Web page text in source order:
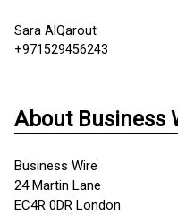
Sara AlQarout
+971529456243
About Business
Business Wire
24 Martin Lane
EC4R 0DR London